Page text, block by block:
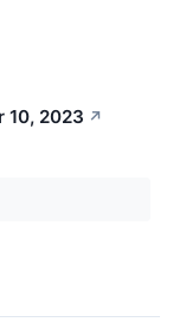
10, 2023 ↗